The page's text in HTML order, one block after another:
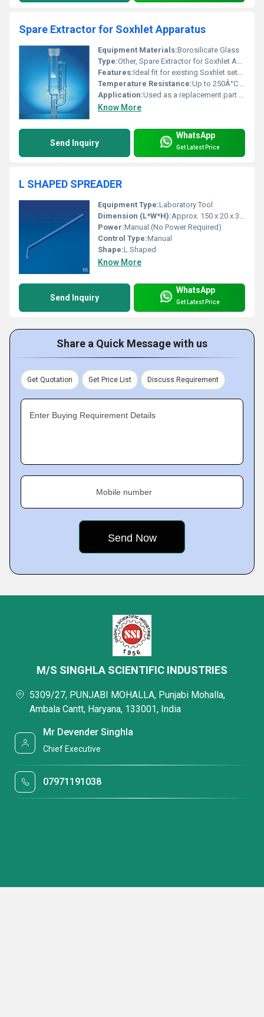
Spare Extractor for Soxhlet Apparatus
Equipment Materials:Borosilicate Glass
Type:Other, Spare Extractor for Soxhlet Apparatus
Features:Ideal fit for existing Soxhlet setup, Excellent chemical resistance, Thermal stability, Transparent for process observation
Temperature Resistance:Up to 250Â°C (typical for laboratory borosilicate glass)
Application:Used as a replacement part for Soxhlet extraction apparatus in laboratories for solvent extraction processes
Know More
Send Inquiry
WhatsApp
Get Latest Price
L SHAPED SPREADER
Equipment Type:Laboratory Tool
Dimension (L*W*H):Approx. 150 x 20 x 3 mm
Power:Manual (No Power Required)
Control Type:Manual
Shape:L Shaped
Know More
Send Inquiry
WhatsApp
Get Latest Price
Share a Quick Message with us
Get Quotation Get Price List Discuss Requirement
Enter Buying Requirement Details
Mobile number
M/S SINGHLA SCIENTIFIC INDUSTRIES
5309/27, PUNJABI MOHALLA, Punjabi Mohalla,
Ambala Cantt, Haryana, 133001, India
Mr Devender Singhla
Chief Executive
07971191038